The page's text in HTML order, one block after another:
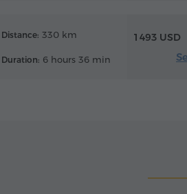
Distance: 330 km
Duration: 6 hours 36 min
1 493 USD